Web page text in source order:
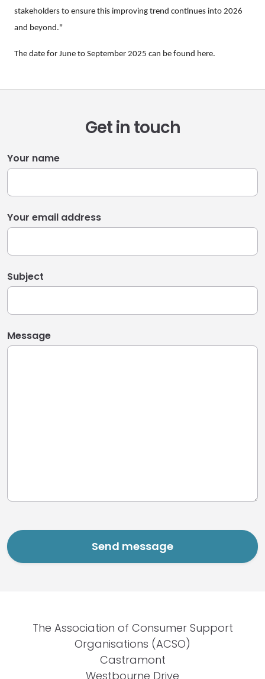
stakeholders to ensure this improving trend continues into 2026
and beyond."
The date for June to September 2025 can be found here.
Get in touch
Your name
Your email address
Subject
Message
The Association of Consumer Support
Organisations (ACSO)
Castramont
Westbourne Drive